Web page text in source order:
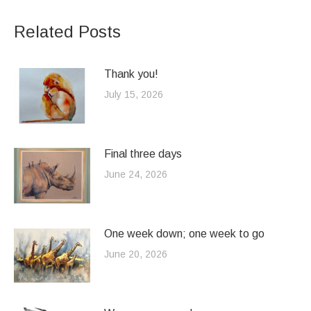
Related Posts
Thank you!
July 15, 2026
Final three days
June 24, 2026
One week down; one week to go
June 20, 2026